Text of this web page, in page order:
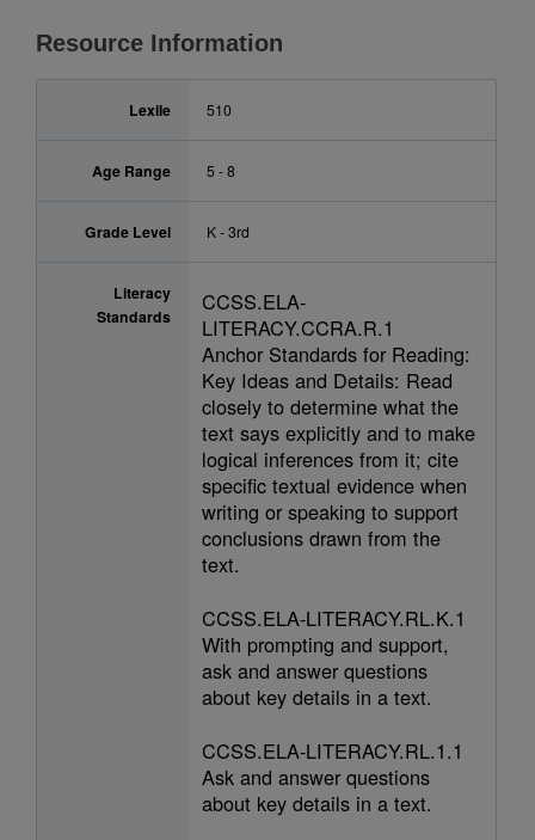
Resource Information
Lexile 510
Age Range 5 - 8
Grade Level K - 3rd
Literacy
Standards
CCSS.ELA-
LITERACY.CCRA.R.1
Anchor Standards for Reading:
Key Ideas and Details: Read
closely to determine what the
text says explicitly and to make
logical inferences from it; cite
specific textual evidence when
writing or speaking to support
conclusions drawn from the
text.
CCSS.ELA-LITERACY.RL.K.1
With prompting and support,
ask and answer questions
about key details in a text.
CCSS.ELA-LITERACY.RL.1.1
Ask and answer questions
about key details in a text.